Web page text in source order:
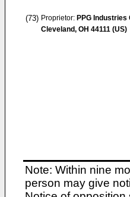
(73) Proprietor: PPG Industries
Cleveland, OH 44111 (US)
Note: Within nine
person may give